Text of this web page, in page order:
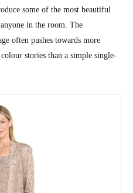
some of the most beautiful
in the room. The
often pushes towards more
stories than a simple single-